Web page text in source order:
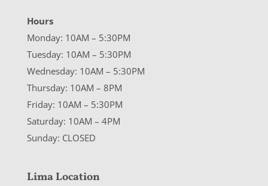
Hours
Monday: 10AM – 5:30PM
Tuesday: 10AM – 5:30PM
Wednesday: 10AM – 5:30PM
Thursday: 10AM – 8PM
Friday: 10AM – 5:30PM
Saturday: 10AM – 4PM
Sunday: CLOSED
Lima Location